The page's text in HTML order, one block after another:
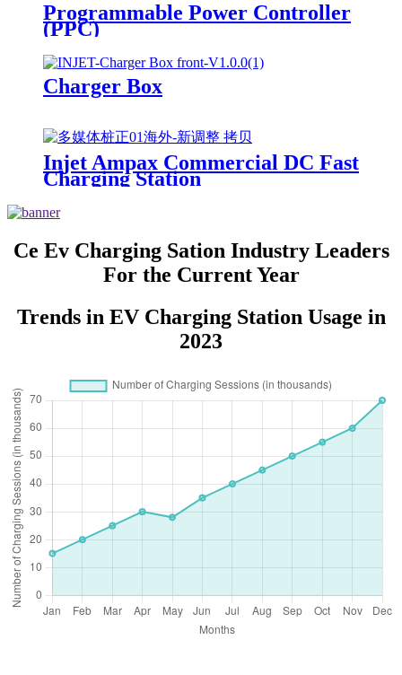
Programmable Power Controller
(PPC)
Charger Box
Injet Ampax Commercial DC Fast
Charging Station
Ce Ev Charging Sation Industry Leaders
For the Current Year
Trends in EV Charging Station Usage in
2023